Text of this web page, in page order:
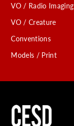
VO / Radio Imaging
VO / Creature
Conventions
Models / Print